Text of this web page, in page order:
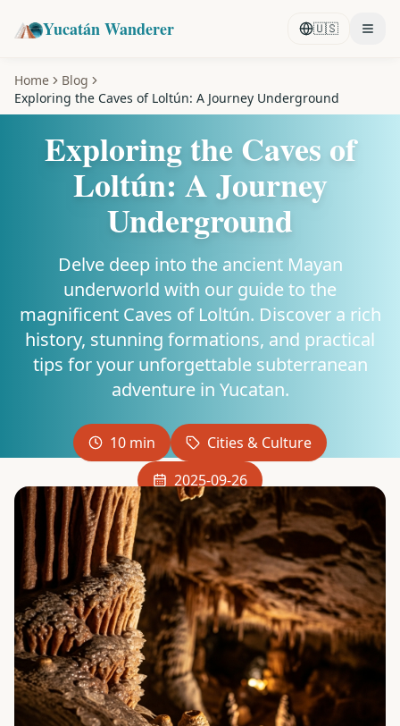
Yucatán Wanderer 🇺🇸
Home
Blog
Exploring the Caves of Loltún: A Journey Underground
Exploring the Caves of
Loltún: A Journey
Underground
Delve deep into the ancient Mayan
underworld with our guide to the
magnificent Caves of Loltún. Discover a rich
history, stunning formations, and practical
tips for your unforgettable subterranean
adventure in Yucatan.
10 min
Cities & Culture
2025-09-26